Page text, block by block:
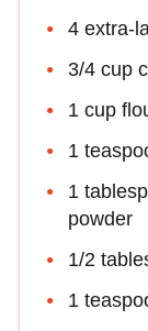
4 extra-
3/4 cup
1 cup
1
1
powder
1/2
1